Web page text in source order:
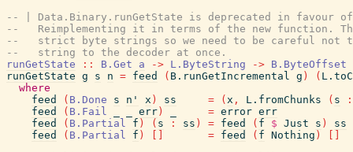
-- | Data.Binary.runGetState is deprecated in favour of
--   Reimplementing it in terms of the new function.
--   strict byte strings so we need to be careful not
--   string to the decoder at once.
runGetState
:: B.Get a -> L.ByteString -> B.ByteOffset
runGetState g s n = feed ( B.runGetIncremental g ) (
where
feed
( B.Done s n' x ) ss = ( x , L.fromChunks ( s
:
feed
( B.Fail err ) = error err
feed
( B.Partial f ) ( s : ss ) = feed ( f $ Just s )
ss
feed
( B.Partial f ) = feed ( f Nothing )